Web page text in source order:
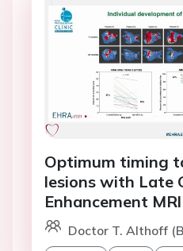
Optimum timing
lesions with Late
Enhancement MRl
Doctor T. Althoff